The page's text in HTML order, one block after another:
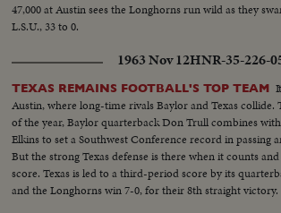
47,000 at Austin sees the Longhorns run wild as they
L.S.U., 33 to 0.
1963 Nov 12HNR-35-226-
TEXAS REMAINS FOOTBALL'S TOP TEAM
Austin, where long-time rivals Baylor and Texas collide.
of the year, Baylor quarterback Don Trull combines
Elkins to set a Southwest Conference record in passing
But the strong Texas defense is there when it counts
score. Texas is led to a third-period score by its
and the Longhorns win 7-0, for their 8th straight victory.